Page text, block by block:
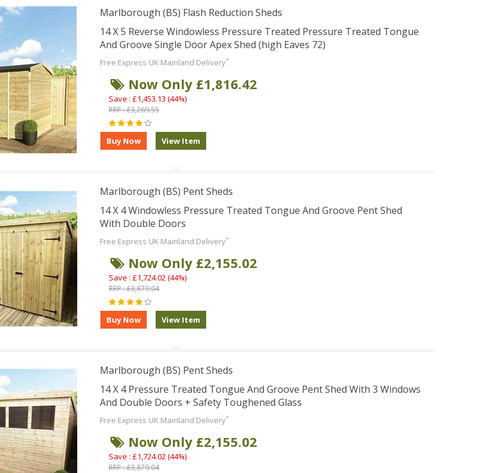
Marlborough (BS) Flash Reduction Sheds
14 X 5 Reverse Windowless Pressure Treated Pressure Treated Tongue
And Groove Single Door Apex Shed (high Eaves 72)
Free Express UK Mainland Delivery*
Now Only £1,816.42
Save : £1,453.13 (44%)
RRP : £3,269.55
Marlborough (BS) Pent Sheds
14 X 4 Windowless Pressure Treated Tongue And Groove Pent Shed
With Double Doors
Free Express UK Mainland Delivery*
Now Only £2,155.02
Save : £1,724.02 (44%)
RRP : £3,879.04
Marlborough (BS) Pent Sheds
14 X 4 Pressure Treated Tongue And Groove Pent Shed With 3 Windows
And Double Doors + Safety Toughened Glass
Free Express UK Mainland Delivery*
Now Only £2,155.02
Save : £1,724.02 (44%)
RRP : £3,879.04